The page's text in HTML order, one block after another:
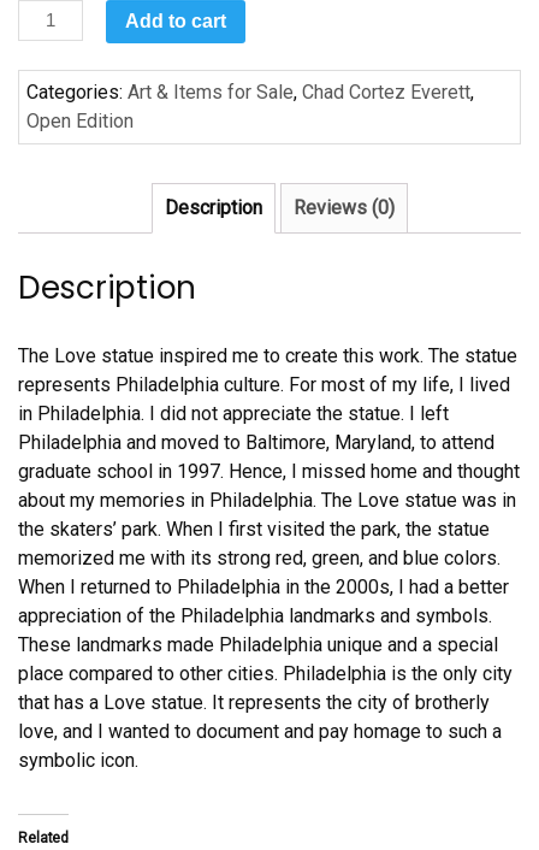
Love
by
Chad
Cortez
Everett
Add to cart
Categories: Art & Items for Sale, Chad Cortez Everett,
Open Edition
Description Reviews (0)
Description
The Love statue inspired me to create this work. The statue
represents Philadelphia culture. For most of my life, I lived
in Philadelphia. I did not appreciate the statue. I left
Philadelphia and moved to Baltimore, Maryland, to attend
graduate school in 1997. Hence, I missed home and thought
about my memories in Philadelphia. The Love statue was in
the skaters’ park. When I first visited the park, the statue
memorized me with its strong red, green, and blue colors.
When I returned to Philadelphia in the 2000s, I had a better
appreciation of the Philadelphia landmarks and symbols.
These landmarks made Philadelphia unique and a special
place compared to other cities. Philadelphia is the only city
that has a Love statue. It represents the city of brotherly
love, and I wanted to document and pay homage to such a
symbolic icon.
Related